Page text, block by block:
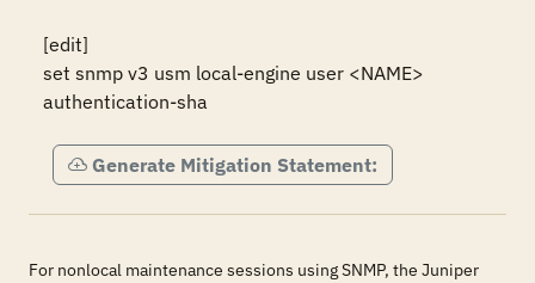
[edit]
set snmp v3 usm local-engine user <NAME>
authentication-sha
Generate Mitigation Statement:
For nonlocal maintenance sessions using SNMP, the Juniper